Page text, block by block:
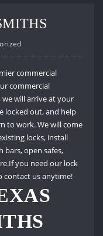
commercial
commercial
we will arrive at your
locked out, and help
to work.We will come
locks, install
bars, open safes,
you need our lock
contact us anytime!